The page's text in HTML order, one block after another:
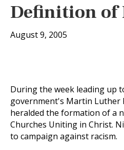
Definition of
August 9, 2005
During the week leading up
government's Martin Luther
heralded the formation of a
Churches Uniting in Christ.
to campaign against racism.